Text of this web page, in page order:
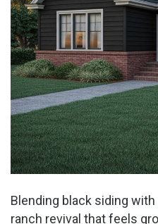
Blending black siding
ranch revival that feels